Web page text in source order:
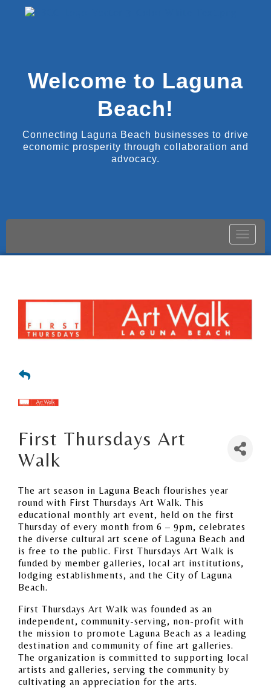
Welcome to Laguna
Beach!
Connecting Laguna Beach businesses to drive
economic prosperity through collaboration and
advocacy.
Toggle
First Thursdays Art
Walk
The art season in Laguna Beach flourishes year
round with First Thursdays Art Walk. This
educational monthly art event, held on the first
Thursday of every month from 6 – 9pm, celebrates
the diverse cultural art scene of Laguna Beach and
is free to the public. First Thursdays Art Walk is
funded by member galleries, local art institutions,
lodging establishments, and the City of Laguna
Beach.
First Thursdays Art Walk was founded as an
independent, community-serving, non-profit with
the mission to promote Laguna Beach as a leading
destination and community of fine art galleries.
The organization is committed to supporting local
artists and galleries, serving the community by
cultivating an appreciation for the arts.